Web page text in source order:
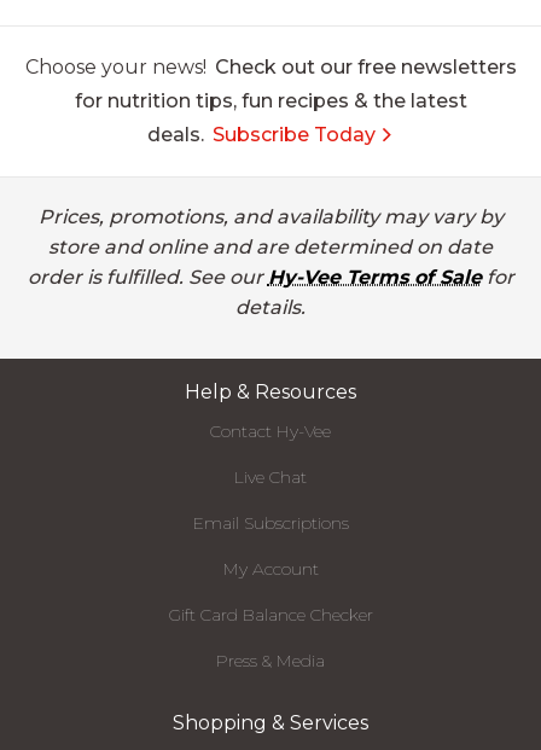
Choose your news! Check out our free newsletters
for nutrition tips, fun recipes & the latest
deals. Subscribe Today
Prices, promotions, and availability may vary by
store and online and are determined on date
order is fulfilled. See our Hy-Vee Terms of Salefor
details.
Help & Resources
Contact Hy-Vee
Live Chat
Email Subscriptions
My Account
Gift Card Balance Checker
Press & Media
Shopping & Services